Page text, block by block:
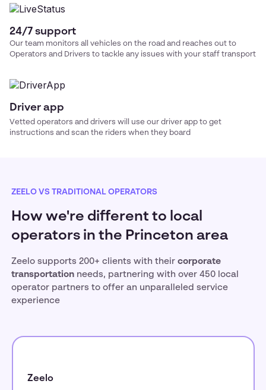
24/7 support
Our team monitors all vehicles on the road and reaches out to
Operators and Drivers to tackle any issues with your staff transport
Driver app
Vetted operators and drivers will use our driver app to get
instructions and scan the riders when they board
ZEELO VS TRADITIONAL OPERATORS
How we're different to local
operators in the Princeton area
Zeelo supports 200+ clients with their corporate
transportation needs, partnering with over 450 local
operator partners to offer an unparalleled service
experience
Zeelo